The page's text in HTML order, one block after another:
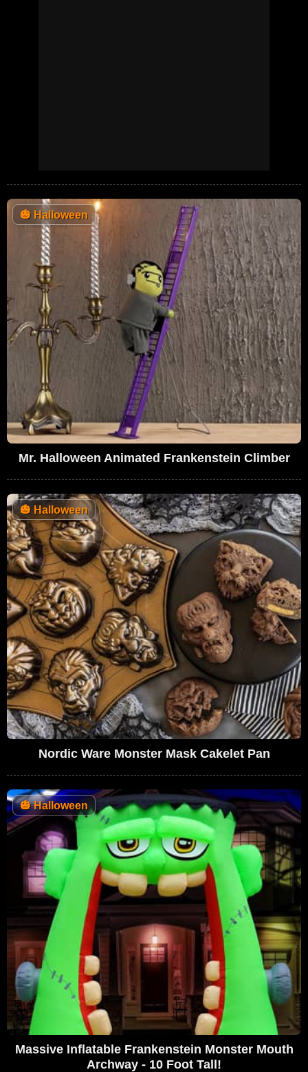
🎃 Halloween
Mr. Halloween Animated Frankenstein Climber
🎃 Halloween
Nordic Ware Monster Mask Cakelet Pan
🎃Halloween
Massive Inflatable Frankenstein Monster Mouth
Archway - 10 Foot Tall!